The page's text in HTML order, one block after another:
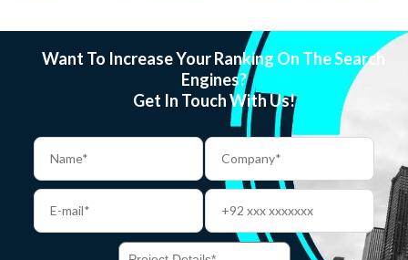
Want To Increase Your Ranking On The Search
Engines?
Get In Touch With Us!